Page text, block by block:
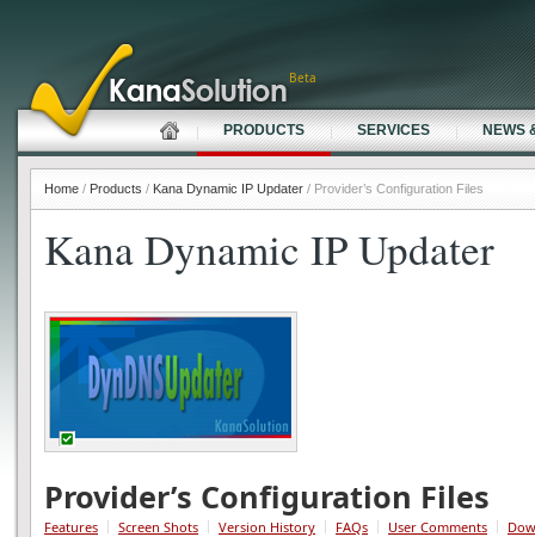
Kana Dynamic IP Updater
Provider’s Configuration Files
Features Screen Shots Version History FAQs User Comments
Home / Products / Kana Dynamic IP Updater / Provider’s Configuration Files
PRODUCTS SERVICES NEWS
Beta